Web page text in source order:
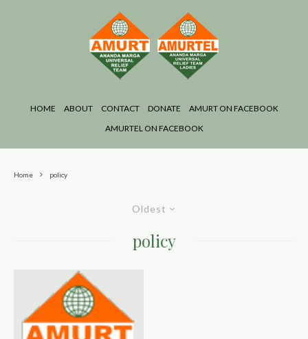
HOME ABOUT CONTACT DONATE
AMURT ON FACEBOOK
AMURTEL ON FACEBOOK
Home policy
Oldest
policy